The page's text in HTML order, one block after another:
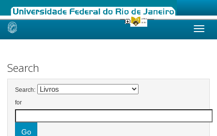
Skip
Search
Search:
for